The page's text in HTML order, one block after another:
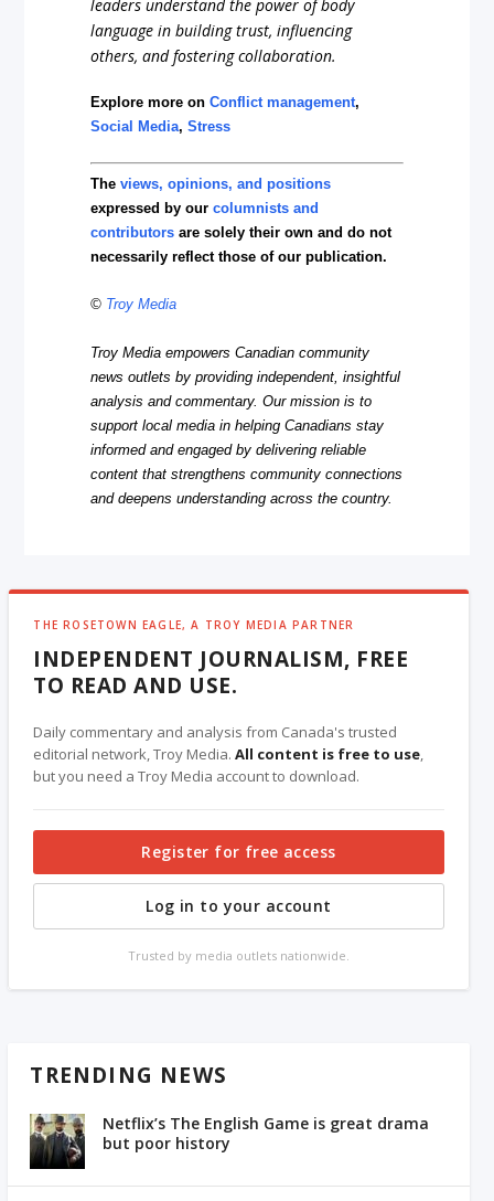
leaders understand the power of body
language in building trust, influencing
others, and fostering collaboration.
Explore more onConflict management,
Social Media,Stress
Theviews, opinions, and positions
expressed by ourcolumnists and
contributors are solely their own and do not
necessarily reflect those of our publication.
© Troy Media
Troy Media empowers Canadian community
news outlets by providing independent, insightful
analysis and commentary. Our mission is to
support local media in helping Canadians stay
informed and engaged by delivering reliable
content that strengthens community connections
and deepens understanding across the country.
THE ROSETOWN EAGLE, A TROY MEDIA PARTNER
INDEPENDENT JOURNALISM, FREE
TO READ AND USE.
Daily commentary and analysis from Canada's trusted
editorial network, Troy Media.All content is free to use,
but you need a Troy Media account to download.
Register for free access
Log in to your account
Trusted by media outlets nationwide.
TRENDING NEWS
Netflix’s The English Game is great drama
but poor history